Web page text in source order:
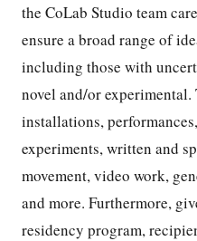
the CoLab Studio team
ensure a broad range of
including those with
novel and/or
installations,
experiments, written and
movement, video work,
and more. Furthermore,
residency program,